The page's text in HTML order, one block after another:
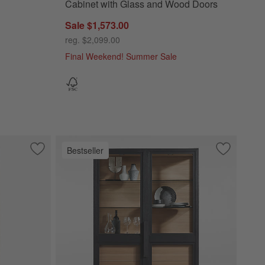
Cabinet with Glass and Wood Doors
Sale $1,573.00
reg. $2,099.00
Final Weekend! Summer Sale
Wood Credenza
Save to Favorites
Keane 40" Weathered Natural Wood Storage Bookcase
Bestseller Save to
Calypso